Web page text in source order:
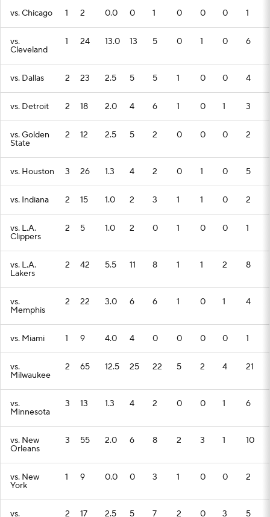
vs. Chicago 1 2 0.0 0 1 0 0 0 1
vs.
Cleveland
1 24 13.0 13 5 0 1 0 6
vs. Dallas 2 23 2.5 5 5 1 0 0 4
vs. Detroit 2 18 2.0 4 6 1 0 1 3
vs. Golden
State
2 12 2.5 5 2 0 0 0 2
vs. Houston 3 26 1.3 4 2 0 1 0 5
vs. Indiana 2 15 1.0 2 3 1 1 0 2
vs. L.A.
Clippers
2 5 1.0 2 0 1 0 0 1
vs. L.A.
Lakers
2 42 5.5 11 8 1 1 2 8
vs.
Memphis
2 22 3.0 6 6 1 0 1 4
vs. Miami 1 9 4.0 4 0 0 0 0 1
vs.
Milwaukee
2 65 12.5 25 22 5 2 4 21
vs.
Minnesota
3 13 1.3 4 2 0 0 1 6
vs. New
Orleans
3 55 2.0 6 8 2 3 1 10
vs. New
York
1 9 0.0 0 3 1 0 0 2
vs. 2 17 2.5 5 7 2 0 3 5